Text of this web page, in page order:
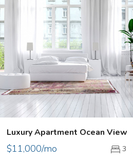
Luxury Apartment Ocean View
$11,000/mo 3
$3,600/mo